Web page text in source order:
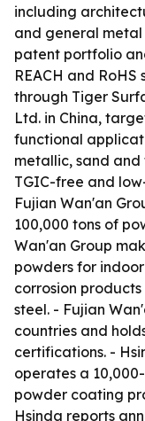
including
and general metal
patent portfolio
REACH and
through Tiger
Ltd. in China,
functional
metallic, sand
TGIC-free and
Fujian Wan'an
100,000 tons of
Wan'an Group
powders for
corrosion
steel. - Fujian
countries and
certifications. -
operates a
powder coating
Hsinda reports